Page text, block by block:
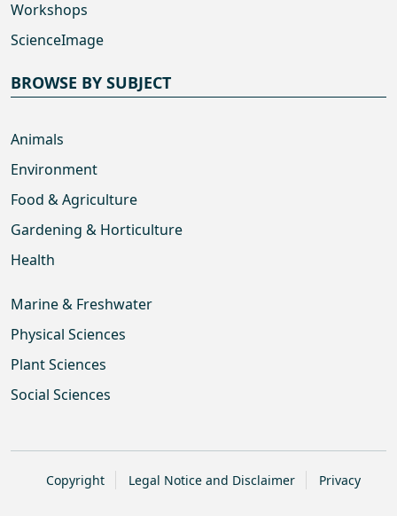
Workshops
ScienceImage
BROWSE BY SUBJECT
Animals
Environment
Food & Agriculture
Gardening & Horticulture
Health
Marine & Freshwater
Physical Sciences
Plant Sciences
Social Sciences
Copyright Legal Notice and Disclaimer Privacy